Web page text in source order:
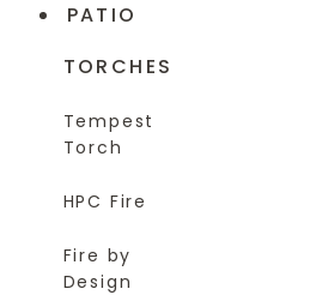
PATIO
TORCHES
Tempest
Torch
HPC Fire
Fire by
Design